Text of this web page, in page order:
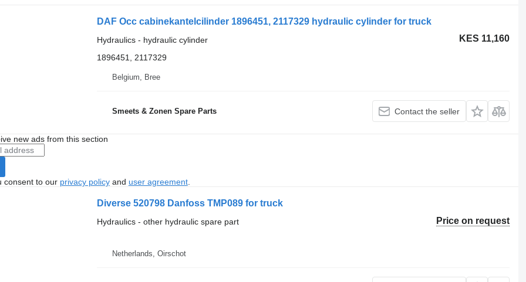
DAF Occ cabinekantelcilinder 1896451, 2117329 hydraulic cylinder for truck
KES 11,160
Hydraulics - hydraulic cylinder
1896451, 2117329
Belgium, Bree
Smeets & Zonen Spare Parts Contact the seller
new ads from this section
consent to our privacy policyand user agreement.
Diverse 520798 Danfoss TMP089 for truck
Price on request
Hydraulics - other hydraulic spare part
Netherlands, Oirschot